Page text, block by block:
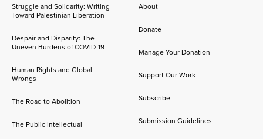
Struggle and Solidarity: Writing
Toward Palestinian Liberation
Despair and Disparity: The
Uneven Burdens of COVID-19
Human Rights and Global
Wrongs
The Road to Abolition
The Public Intellectual
About
Donate
Manage Your Donation
Support Our Work
Subscribe
Submission Guidelines